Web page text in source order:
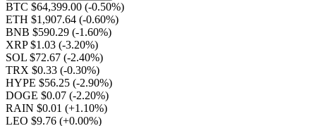
BTC $64,399.00 (-0.50%)
ETH $1,907.64 (-0.60%)
BNB $590.29 (-1.60%)
XRP $1.03 (-3.20%)
SOL $72.67 (-2.40%)
TRX $0.33 (-0.30%)
HYPE $56.25 (-2.90%)
DOGE $0.07 (-2.20%)
RAIN $0.01 (+1.10%)
LEO $9.76 (+0.00%)